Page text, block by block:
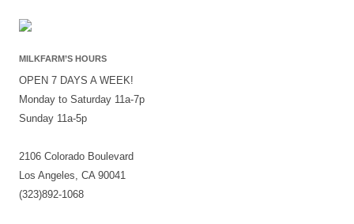
MILKFARM’S HOURS
OPEN 7 DAYS A WEEK!
Monday to Saturday 11a-7p
Sunday 11a-5p
2106 Colorado Boulevard
Los Angeles, CA 90041
(323)892-1068